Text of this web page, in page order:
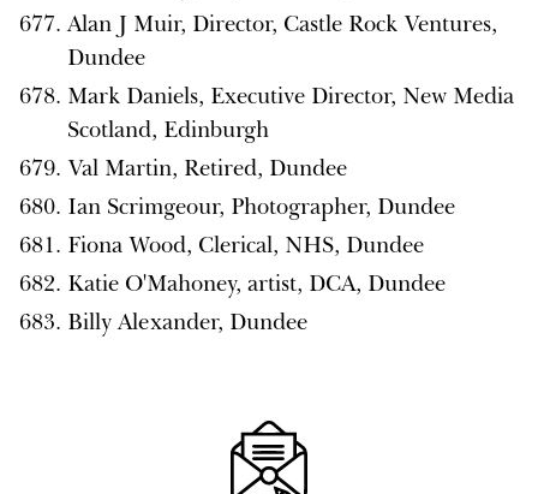
Alan J Muir, Director, Castle Rock Ventures,
Dundee
Mark Daniels, Executive Director, New Media
Scotland, Edinburgh
Val Martin, Retired, Dundee
Ian Scrimgeour, Photographer, Dundee
Fiona Wood, Clerical, NHS, Dundee
Katie O'Mahoney, artist, DCA, Dundee
Billy Alexander, Dundee